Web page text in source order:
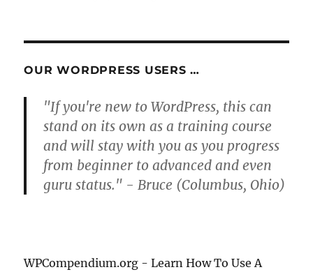
OUR WORDPRESS USERS …
"If you're new to WordPress, this can
stand on its own as a training course
and will stay with you as you progress
from beginner to advanced and even
guru status." - Bruce (Columbus, Ohio)
WPCompendium.org - Learn How To Use A